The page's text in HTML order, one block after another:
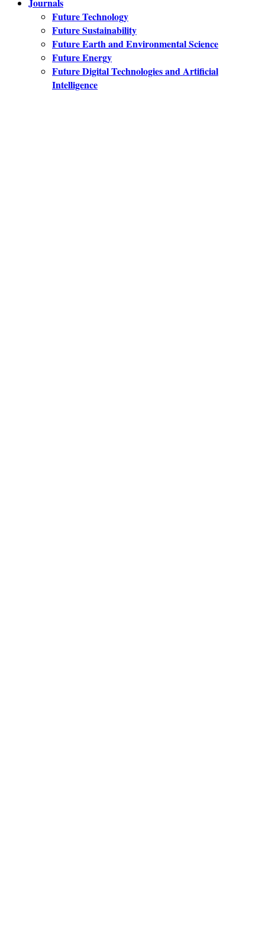
Future Technology
Future Sustainability
Future Earth and Environmental Science
Future Energy
Future Digital Technologies and Artificial
Intelligence